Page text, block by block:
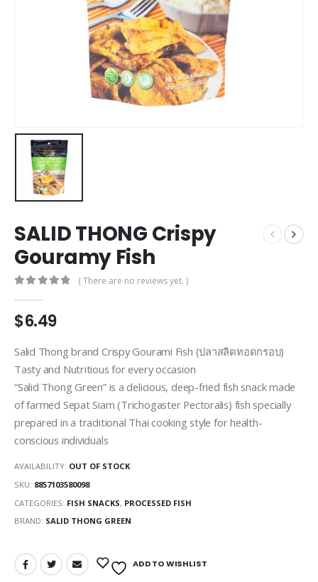
SALID THONG Crispy
Gouramy Fish
( There are no reviews yet. )
$6.49
Salid Thong brand Crispy Gourami Fish (ปลาสลิดทอดกรอบ)
Tasty and Nutritious for every occasion
“Salid Thong Green” is a delicious, deep-fried fish snack made
of farmed Sepat Siam (Trichogaster Pectoralis) fish specially
prepared in a traditional Thai cooking style for health-
conscious individuals
AVAILABILITY: OUT OF STOCK
SKU: 8857103580098
CATEGORIES: FISH SNACKS, PROCESSED FISH
BRAND: SALID THONG GREEN
ADD TO WISHLIST